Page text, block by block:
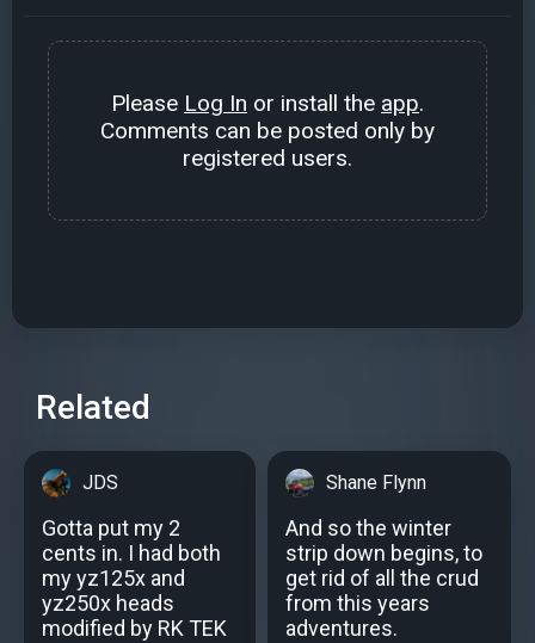
Please Log In or install the app.
Comments can be posted only by
registered users.
Related
JDS
Gotta put my 2
cents in. I had both
my yz125x and
yz250x heads
modified by RK TEK
Shane Flynn
And so the winter
strip down begins, to
get rid of all the crud
from this years
adventures.